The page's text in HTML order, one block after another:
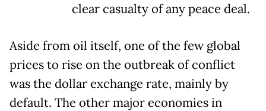
clear casualty of any peace deal.
Aside from oil itself, one of the few global
prices to rise on the outbreak of conflict
was the dollar exchange rate, mainly by
default. The other major economies in